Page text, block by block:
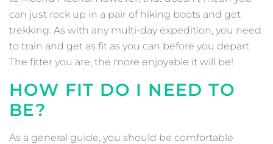
can just rock up in a pair of hiking boots and get
trekking. As with any multi-day expedition, you need
to train and get as fit as you can before you depart.
The fitter you are, the more enjoyable it will be!
HOW FIT DO I NEED TO
BE?
As a general guide, you should be comfortable